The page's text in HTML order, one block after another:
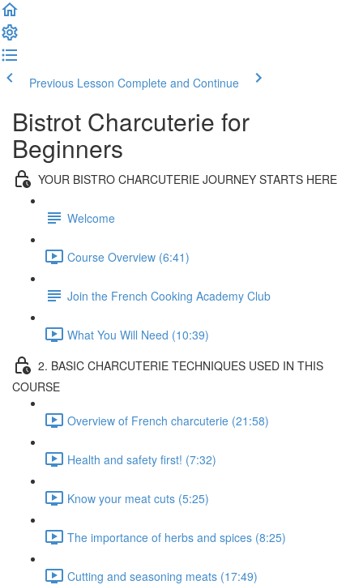
Previous Lesson Complete and Continue
Bistrot Charcuterie for
Beginners
YOUR BISTRO CHARCUTERIE JOURNEY STARTS HERE
Welcome
Course Overview (6:41)
Join the French Cooking Academy Club
What You Will Need (10:39)
2. BASIC CHARCUTERIE TECHNIQUES USED IN THIS
COURSE
Overview of French charcuterie (21:58)
Health and safety first! (7:32)
Know your meat cuts (5:25)
The importance of herbs and spices (8:25)
Cutting and seasoning meats (17:49)